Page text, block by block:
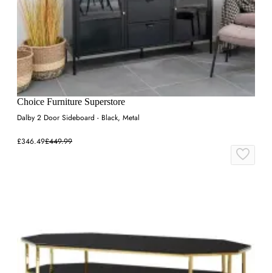
Choice Furniture Superstore
Dalby 2 Door Sideboard - Black, Metal
£346.49£449.99